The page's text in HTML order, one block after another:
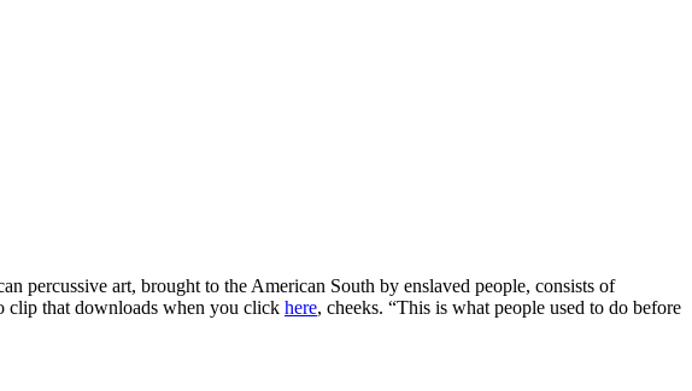
art, brought to the American South by enslaved people, consists of
clip that downloads when you click here, cheeks. “This is what people used to do before